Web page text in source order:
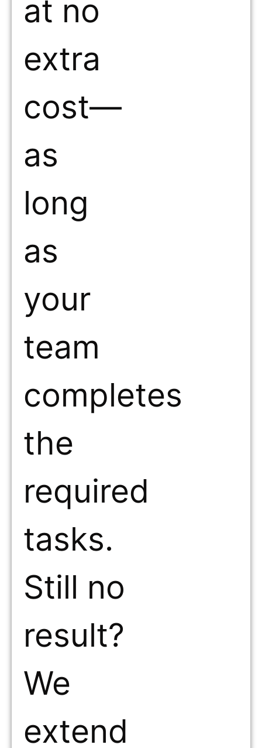
at no
extra
cost—
as
long
as
your
team
completes
the
required
tasks.
Still no
result?
We
extend